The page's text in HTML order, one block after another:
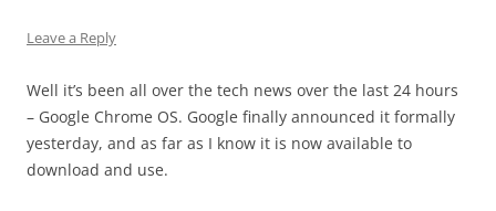
Leave a Reply
Well it’s been all over the tech news over the last 24 hours
– Google Chrome OS. Google finally announced it formally
yesterday, and as far as I know it is now available to
download and use.